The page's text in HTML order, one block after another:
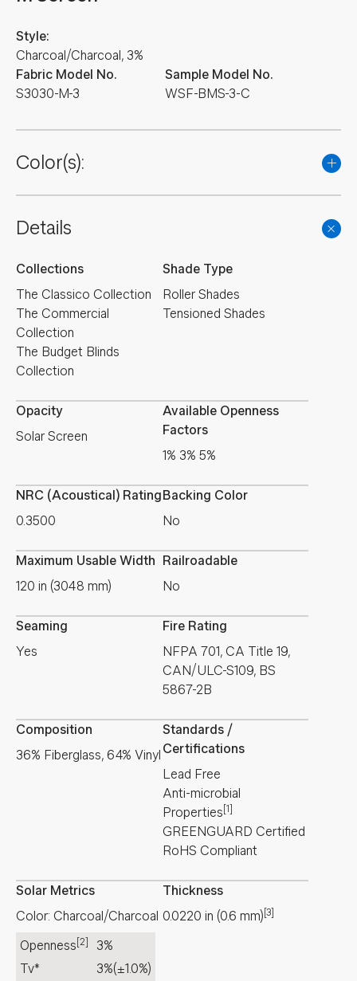
Fabric Model No.
S3030-M-3
Style:
Charcoal/Charcoal, 3%
Sample Model No.
WSF-BMS-3-C
Color(s):
Details
Collections
The Classico Collection
The Commercial
Collection
The Budget Blinds
Collection
Shade Type
Roller Shades
Tensioned Shades
Opacity
Solar Screen
Available Openness
Factors
1% 3% 5%
NRC (Acoustical) Rating
0.3500
Backing Color
No
Maximum Usable Width
120 in (3048 mm)
Railroadable
No
Seaming
Yes
Fire Rating
NFPA 701, CA Title 19,
CAN/ULC-S109, BS
5867-2B
Composition
36% Fiberglass, 64% Vinyl
Standards /
Certifications
Lead Free
Anti-microbial
Properties [1]
GREENGUARD Certified
RoHS Compliant
Solar Metrics
Color: Charcoal/Charcoal
Openness [2]
3%
Tv*
3%(±1.0%)
Thickness
0.0220 in (0.6 mm) [3]